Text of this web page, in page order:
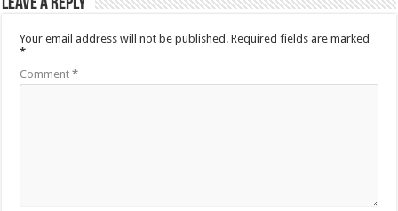
Your email address will not be published. Required fields are marked
*
Comment*